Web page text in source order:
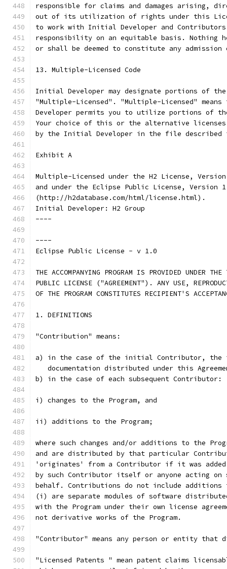
responsible for claims and damages arising,
out of its utilization of rights under this
to work with Initial Developer and
responsibility on an equitable basis. Nothing
or shall be deemed to constitute any
13. Multiple-Licensed Code
Initial Developer may designate portions of the
"Multiple-Licensed". "Multiple-Licensed"
Developer permits you to utilize portions of the
Your choice of this or the alternative
by the Initial Developer in the file described
Exhibit A
Multiple-Licensed under the H2 License,
and under the Eclipse Public License, Version
(http://h2database.com/html/license.html).
Initial Developer: H2 Group
----
----
Eclipse Public License - v 1.0
THE ACCOMPANYING PROGRAM IS PROVIDED UNDER
PUBLIC LICENSE ("AGREEMENT"). ANY USE,
OF THE PROGRAM CONSTITUTES RECIPIENT'S
1. DEFINITIONS
"Contribution" means:
a) in the case of the initial Contributor, the
documentation distributed under this
b) in the case of each subsequent Contributor:
i) changes to the Program, and
ii) additions to the Program;
where such changes and/or additions to the
and are distributed by that particular
'originates' from a Contributor if it was added
by such Contributor itself or anyone acting on
behalf. Contributions do not include additions
(i) are separate modules of software
with the Program under their own license
not derivative works of the Program.
"Contributor" means any person or entity that
"Licensed Patents " mean patent claims